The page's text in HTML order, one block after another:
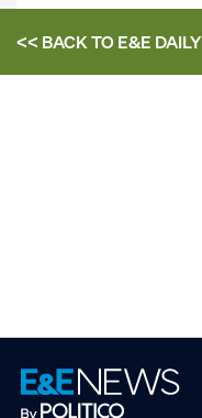
<< BACK TOE&E DAILY